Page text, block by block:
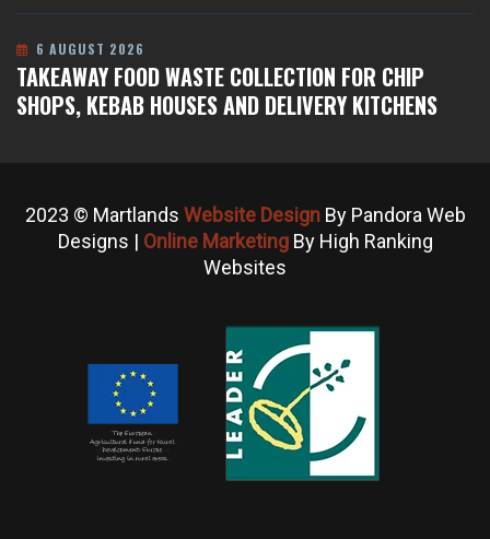
TAKEAWAY FOOD WASTE COLLECTION FOR CHIP
SHOPS, KEBAB HOUSES AND DELIVERY KITCHENS
6 AUGUST 2026
2023 © Martlands Website DesignBy Pandora Web
Designs | Online MarketingBy High Ranking
Websites